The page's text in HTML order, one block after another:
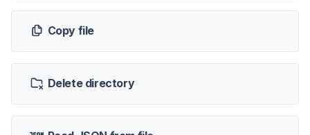
Copy file
Delete directory